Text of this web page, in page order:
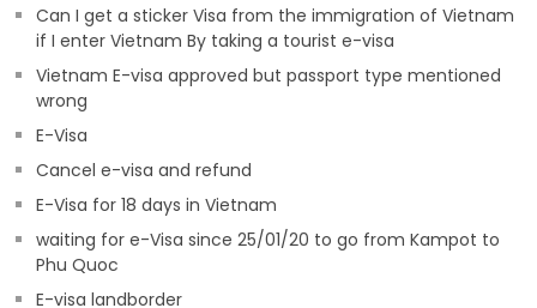
Can I get a sticker Visa from the immigration of Vietnam
if I enter Vietnam By taking a tourist e-visa
Vietnam E-visa approved but passport type mentioned
wrong
E-Visa
Cancel e-visa and refund
E-Visa for 18 days in Vietnam
waiting for e-Visa since 25/01/20 to go from Kampot to
Phu Quoc
E-visa landborder